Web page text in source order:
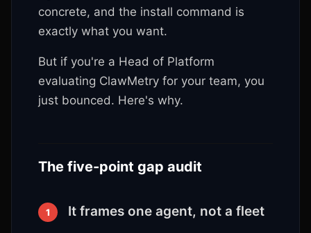
concrete, and the install command is
exactly what you want.
But if you're a Head of Platform
evaluating ClawMetry for your team, you
just bounced. Here's why.
The five-point gap audit
1 It frames one agent, not a fleet